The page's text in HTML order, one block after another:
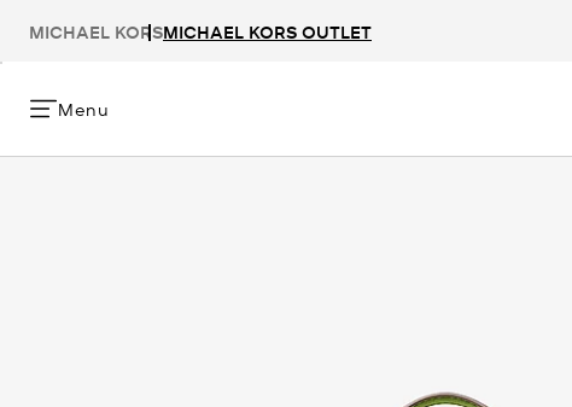
MICHAEL KORSMICHAEL KORS OUTLET
Menu